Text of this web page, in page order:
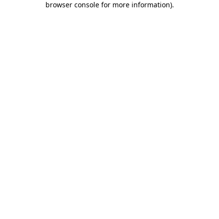
browser console for more information).